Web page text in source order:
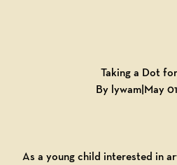
Taking a Dot
By lywam|May
As a young child interested in